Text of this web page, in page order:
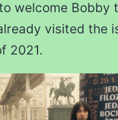
welcome Bobby
visited the
2021.